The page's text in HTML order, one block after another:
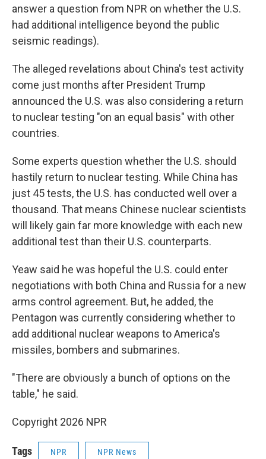
answer a question from NPR on whether the U.S.
had additional intelligence beyond the public
seismic readings).
The alleged revelations about China's test activity
come just months after President Trump
announced the U.S. was also considering a return
to nuclear testing "on an equal basis" with other
countries.
Some experts question whether the U.S. should
hastily return to nuclear testing. While China has
just 45 tests, the U.S. has conducted well over a
thousand. That means Chinese nuclear scientists
will likely gain far more knowledge with each new
additional test than their U.S. counterparts.
Yeaw said he was hopeful the U.S. could enter
negotiations with both China and Russia for a new
arms control agreement. But, he added, the
Pentagon was currently considering whether to
add additional nuclear weapons to America's
missiles, bombers and submarines.
"There are obviously a bunch of options on the
table," he said.
Copyright 2026 NPR
Tags NPR NPR News